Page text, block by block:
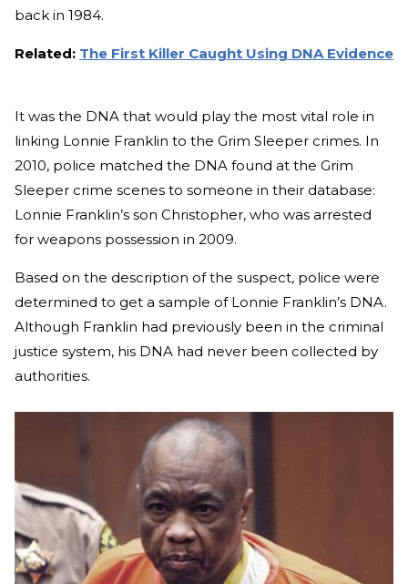
back in 1984.
Related: The First Killer Caught Using DNA Evidence
It was the DNA that would play the most vital role in
linking Lonnie Franklin to the Grim Sleeper crimes. In
2010, police matched the DNA found at the Grim
Sleeper crime scenes to someone in their database:
Lonnie Franklin’s son Christopher, who was arrested
for weapons possession in 2009.
Based on the description of the suspect, police were
determined to get a sample of Lonnie Franklin’s DNA.
Although Franklin had previously been in the criminal
justice system, his DNA had never been collected by
authorities.